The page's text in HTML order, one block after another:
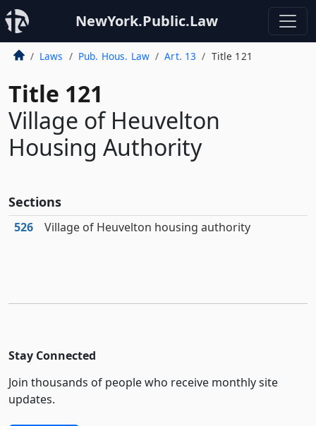
NewYork.Public.Law
Laws Pub. Hous. Law Art. 13 Title 121
Title 121
Village of Heuvelton
Housing Authority
Sections
526 Village of Heuvelton housing authority
Stay Connected
Join thousands of people who receive monthly site
updates.